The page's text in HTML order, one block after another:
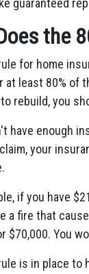
guaranteed
the
for home
at least 80% of
rebuild, you
have enough
your
if you have
a fire that
$70,000. You
is in place to